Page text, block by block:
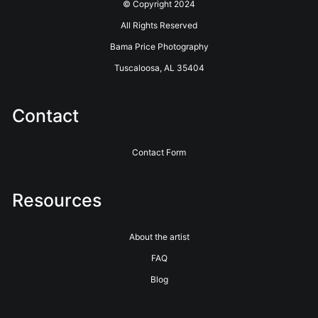
© Copyright 2024
All Rights Reserved
Bama Price Photography
Tuscaloosa, AL 35404
Contact
Contact Form
Resources
About the artist
FAQ
Blog